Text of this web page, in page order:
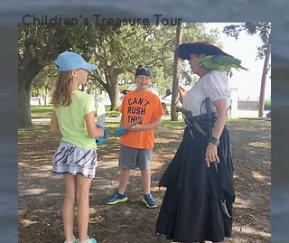
Children's Treasure Tour